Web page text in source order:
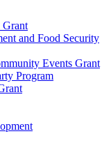
Grant
and Food Security
Events Grant
Program